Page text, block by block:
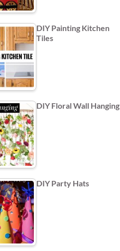
DIY Painting Kitchen
Tiles
DIY Floral Wall Hanging
DIY Party Hats